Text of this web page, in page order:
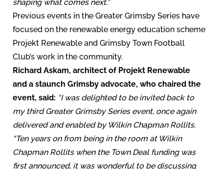
shaping what comes next.”
Previous events in the Greater Grimsby Series have
focused on the renewable energy education scheme
Projekt Renewable and Grimsby Town Football
Club’s work in the community.
Richard Askam, architect of Projekt Renewable
and a staunch Grimsby advocate, who chaired the
event, said: “I was delighted to be invited back to
my third Greater Grimsby Series event, once again
delivered and enabled by Wilkin Chapman Rollits.
“Ten years on from being in the room at Wilkin
Chapman Rollits when the Town Deal funding was
first announced, it was wonderful to be discussing